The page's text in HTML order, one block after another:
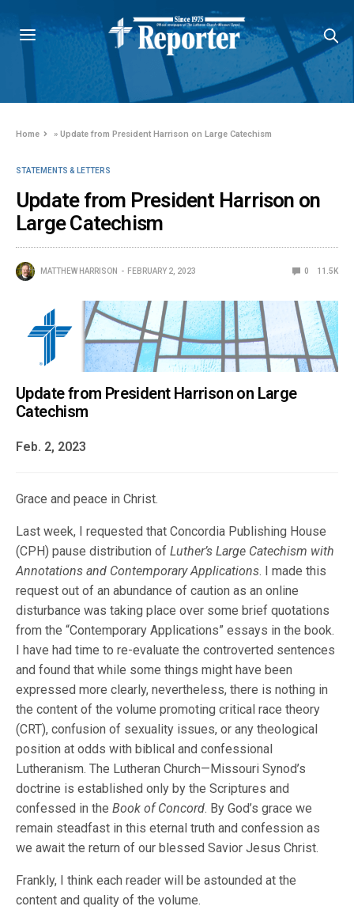
Home »Update from President Harrison on Large Catechism
STATEMENTS & LETTERS
Update from President Harrison on
Large Catechism
MATTHEW HARRISON FEBRUARY 2, 2023 0 11.5K
Update from President Harrison on Large
Catechism
Feb. 2, 2023
Grace and peace in Christ.
Last week, I requested that Concordia Publishing House
(CPH) pause distribution ofLuther’s Large Catechism with
Annotations and Contemporary Applications. I made this
request out of an abundance of caution as an online
disturbance was taking place over some brief quotations
from the “Contemporary Applications” essays in the book.
I have had time to re-evaluate the controverted sentences
and found that while some things might have been
expressed more clearly, nevertheless, there is nothing in
the content of the volume promoting critical race theory
(CRT), confusion of sexuality issues, or any theological
position at odds with biblical and confessional
Lutheranism. The Lutheran Church—Missouri Synod’s
doctrine is established only by the Scriptures and
confessed in theBook of Concord. By God’s grace we
remain steadfast in this eternal truth and confession as
we await the return of our blessed Savior Jesus Christ.
Frankly, I think each reader will be astounded at the
content and quality of the volume.